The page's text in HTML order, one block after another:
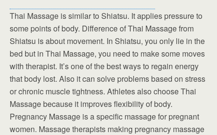
Thai Massage is similar to Shiatsu. It applies pressure to
some points of body. Difference of Thai Massage from
Shiatsu is about movement. In Shiatsu, you only lie in the
bed but in Thai Massage, you need to make some moves
with therapist. It’s one of the best ways to regain energy
that body lost. Also it can solve problems based on stress
or chronic muscle tightness. Athletes also choose Thai
Massage because it improves flexibility of body.
Pregnancy Massage is a specific massage for pregnant
women. Massage therapists making pregnancy massage